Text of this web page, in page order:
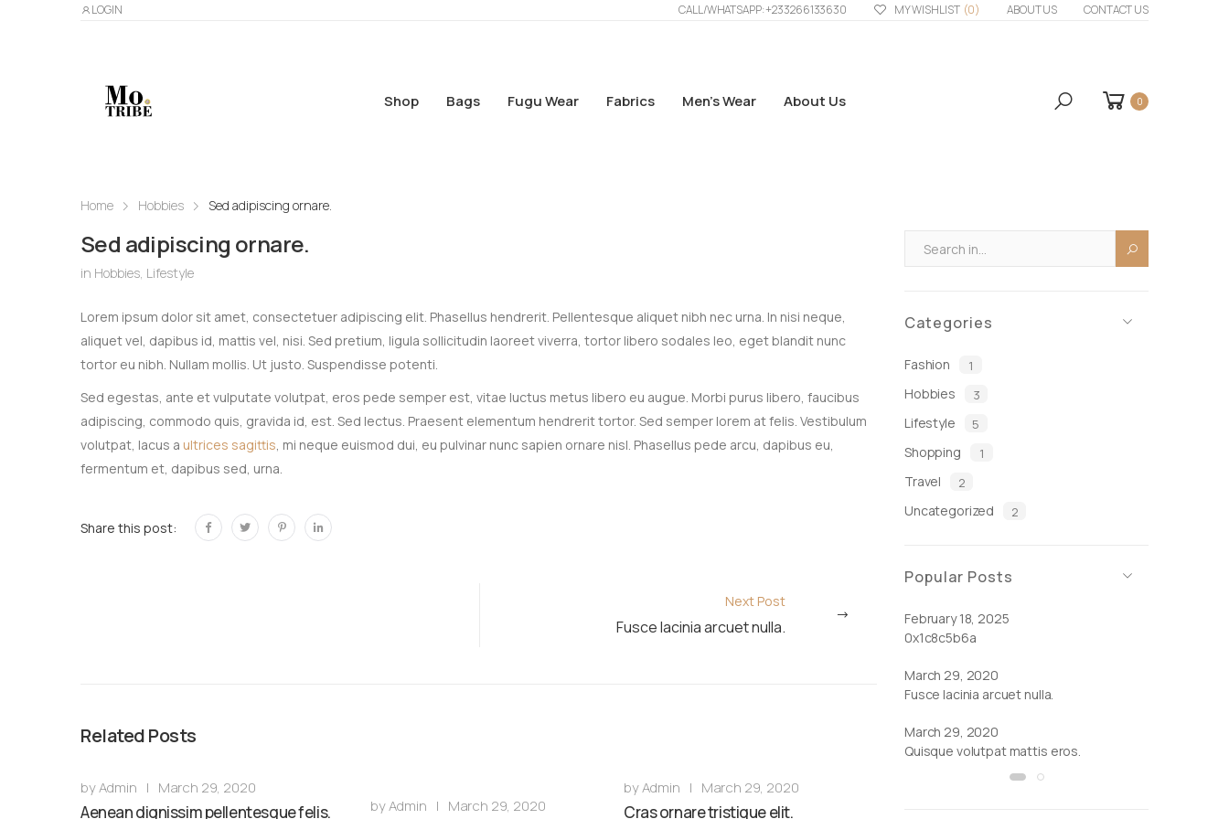
LOGIN CALL/WHATSAPP: +233266133630 ABOUT US CONTACT US
MY WISHLIST (0)
Shop Bags Fugu Wear Fabrics Men’s Wear About Us 0
Home Hobbies Sed adipiscing ornare.
Sed adipiscing ornare.
in Hobbies, Lifestyle
Lorem ipsum dolor sit amet, consectetuer adipiscing elit. Phasellus hendrerit. Pellentesque aliquet nibh nec urna. In nisi neque,
aliquet vel, dapibus id, mattis vel, nisi. Sed pretium, ligula sollicitudin laoreet viverra, tortor libero sodales leo, eget blandit nunc
tortor eu nibh. Nullam mollis. Ut justo. Suspendisse potenti.
Sed egestas, ante et vulputate volutpat, eros pede semper est, vitae luctus metus libero eu augue. Morbi purus libero, faucibus
adipiscing, commodo quis, gravida id, est. Sed lectus. Praesent elementum hendrerit tortor. Sed semper lorem at felis. Vestibulum
volutpat, lacus a ultrices sagittis, mi neque euismod dui, eu pulvinar nunc sapien ornare nisl. Phasellus pede arcu, dapibus eu,
fermentum et, dapibus sed, urna.
Share this post:
Next Post
Fusce lacinia arcuet nulla.
Related Posts
byAdmin | March 29, 2020
Aenean dignissim pellentesque felis. byAdmin | March 29, 2020
byAdmin | March 29, 2020
Cras ornare tristique elit.
Categories
Fashion 1
Hobbies 3
Lifestyle 5
Shopping 1
Travel 2
Uncategorized 2
Popular Posts
February 18, 2025
0x1c8c5b6a
March 29, 2020
Fusce lacinia arcuet nulla.
March 29, 2020
Quisque volutpat mattis eros.